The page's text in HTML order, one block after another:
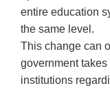
entire education
the same level.
This change can
government takes
institutions